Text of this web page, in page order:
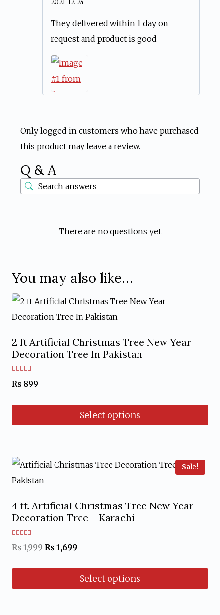
2021-12-24
They delivered within 1 day on
request and product is good
Only logged in customers who have purchased
this product may leave a review.
Q & A
There are no questions yet
You may also like…
2 ft Artificial Christmas Tree New Year
Decoration Tree In Pakistan
5.00
₨ 899
Select options
has
multiple
The
may
on
Sale!
4 ft. Artificial Christmas Tree New Year
Decoration Tree – Karachi
5.00
₨1,999 Original
₨ 1,699Current
is:
Select options